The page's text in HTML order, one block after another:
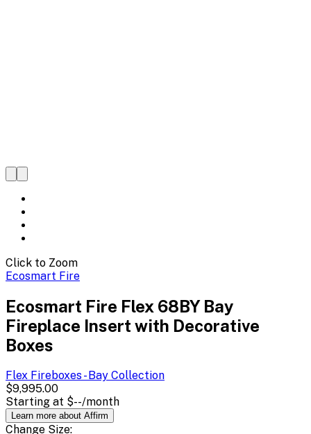
Click to Zoom
Ecosmart Fire
Ecosmart Fire Flex 68BY Bay
Fireplace Insert with Decorative
Boxes
Flex Fireboxes - Bay Collection
$9,995.00
Starting at $--/month
Learn more about Affirm
Change Size: